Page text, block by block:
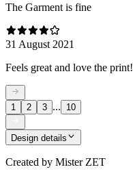
The Garment is fine
31 August 2021
Feels great and love the print!
1 2 3 ... 10
Design details
Created by Mister ZET